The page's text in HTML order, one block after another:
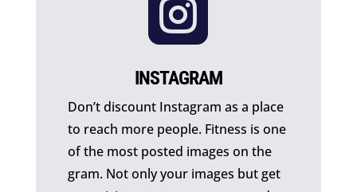

INSTAGRAM
Don’t discount Instagram as a place
to reach more people. Fitness is one
of the most posted images on the
gram. Not only your images but get